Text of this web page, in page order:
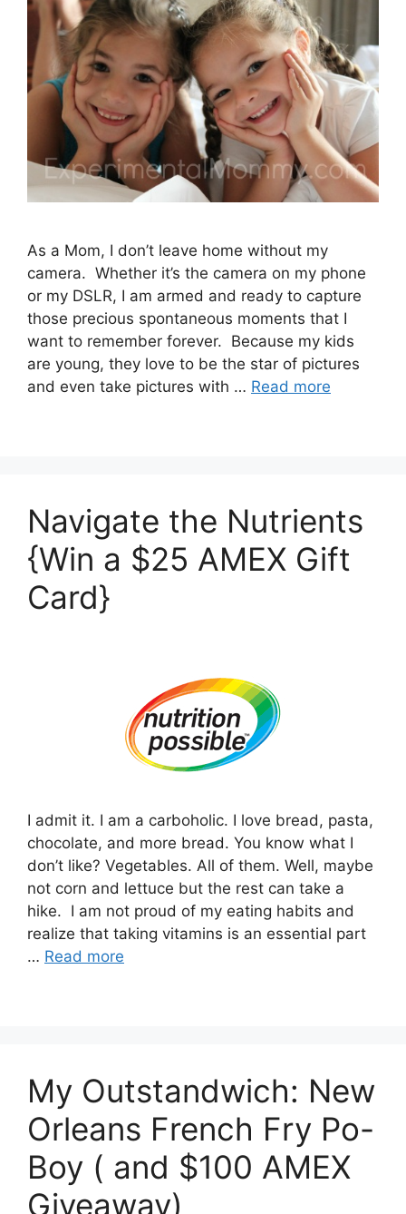
As a Mom, I don’t leave home without my
camera. Whether it’s the camera on my phone
or my DSLR, I am armed and ready to capture
those precious spontaneous moments that I
want to remember forever. Because my kids
are young, they love to be the star of pictures
and even take pictures with … Read more
Navigate the Nutrients
{Win a $25 AMEX Gift
Card}
I admit it. I am a carboholic. I love bread, pasta,
chocolate, and more bread. You know what I
don’t like? Vegetables. All of them. Well, maybe
not corn and lettuce but the rest can take a
hike. I am not proud of my eating habits and
realize that taking vitamins is an essential part
… Read more
My Outstandwich: New
Orleans French Fry Po-
Boy ( and $100 AMEX
Giveaway)